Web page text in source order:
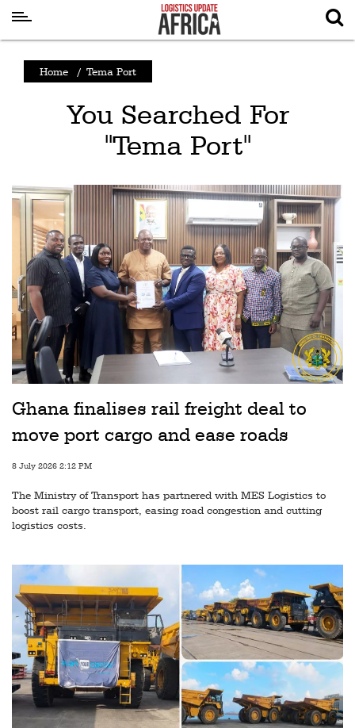
News
Stories
Cargo
Aviation
Cargo
Drones
Railways
Perishables
Subscribe
Digital
Free
Newsletters
#SafetoFly
Home / Tema Port
You Searched For
"Tema Port"
Ghana finalises rail freight deal to
move port cargo and ease roads
8 July 2026 2:12 PM
The Ministry of Transport has partnered with MES Logistics to
boost rail cargo transport, easing road congestion and cutting
logistics costs.